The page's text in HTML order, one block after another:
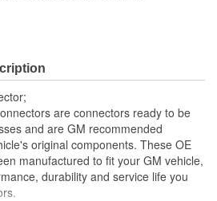
are connectors ready to be
and are GM recommended
original components. These OE
manufactured to fit your GM vehicle,
durability and service life you